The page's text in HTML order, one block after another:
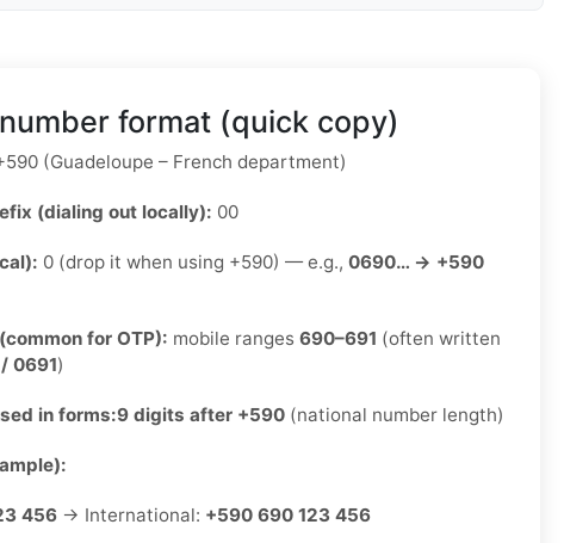
format (quick copy)
(Guadeloupe – French department)
(dialing out locally): 00
0 (drop it when using +590) — e.g., 0690… → +590
for OTP): mobile ranges 690–691 (often written
0691)
in forms:9 digits after +590 (national number length)
456 → International: +590 690 123 456